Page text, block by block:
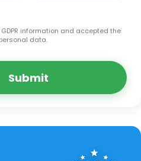
information and accepted the
data.
Submit